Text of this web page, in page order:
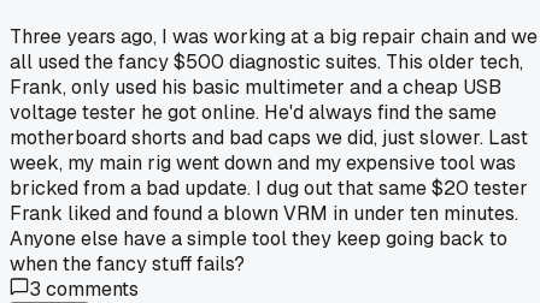
Three years ago, I was working at a big repair chain and we
all used the fancy $500 diagnostic suites. This older tech,
Frank, only used his basic multimeter and a cheap USB
voltage tester he got online. He'd always find the same
motherboard shorts and bad caps we did, just slower. Last
week, my main rig went down and my expensive tool was
bricked from a bad update. I dug out that same $20 tester
Frank liked and found a blown VRM in under ten minutes.
Anyone else have a simple tool they keep going back to
when the fancy stuff fails?
3 comments